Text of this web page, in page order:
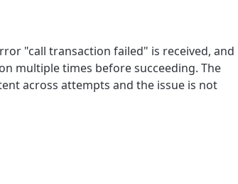
"call transaction failed" is received, and
multiple times before succeeding. The
across attempts and the issue is not